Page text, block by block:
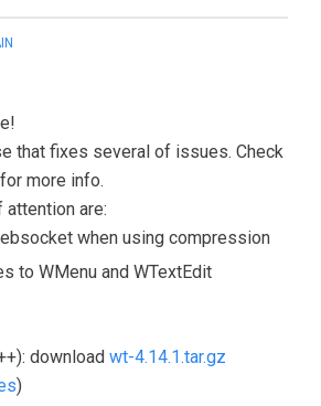
that fixes several of issues. Check
more info.
attention are:
when using compression
to WMenu and WTextEdit
download wt-4.14.1.tar.gz
)